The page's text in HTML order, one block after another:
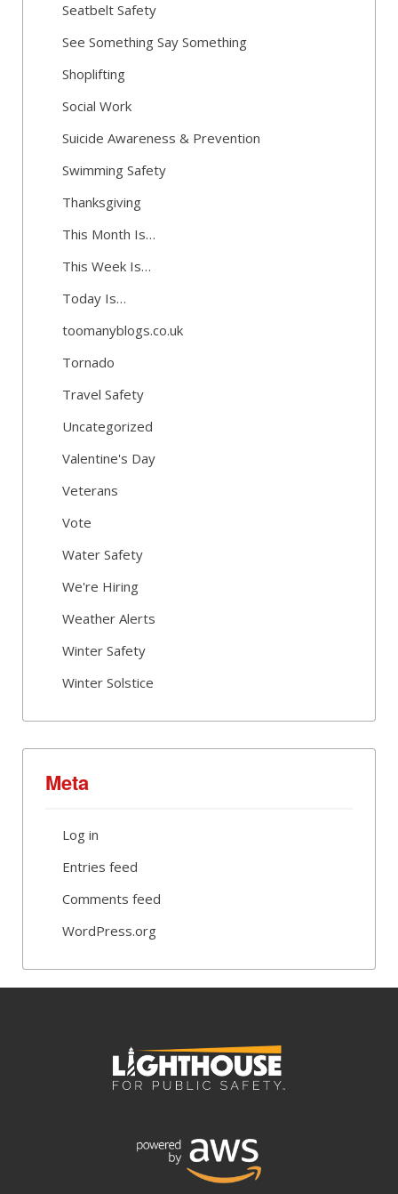
Seatbelt Safety
See Something Say Something
Shoplifting
Social Work
Suicide Awareness & Prevention
Swimming Safety
Thanksgiving
This Month Is…
This Week Is…
Today Is…
toomanyblogs.co.uk
Tornado
Travel Safety
Uncategorized
Valentine's Day
Veterans
Vote
Water Safety
We're Hiring
Weather Alerts
Winter Safety
Winter Solstice
Meta
Log in
Entries feed
Comments feed
WordPress.org